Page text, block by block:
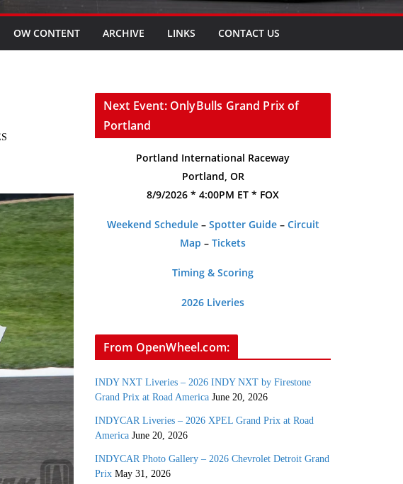
OW CONTENT ARCHIVE LINKS CONTACT US
Next Event: OnlyBulls Grand Prix of
Portland
Portland International Raceway
Portland, OR
8/9/2026 * 4:00PM ET * FOX
Weekend Schedule– Spotter Guide– Circuit
Map – Tickets
Timing & Scoring
2026 Liveries
From OpenWheel.com:
INDY NXT Liveries – 2026 INDY NXT by Firestone
Grand Prix at Road America June 20, 2026
INDYCAR Liveries – 2026 XPEL Grand Prix at Road
America June 20, 2026
INDYCAR Photo Gallery – 2026 Chevrolet Detroit Grand
Prix May 31, 2026